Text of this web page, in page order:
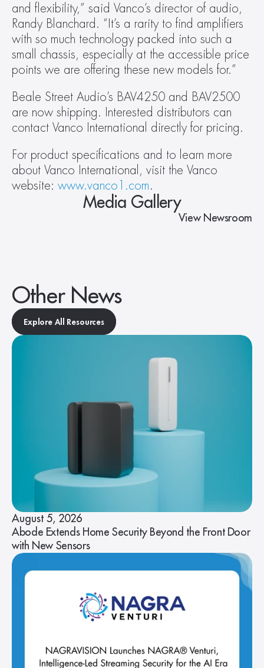
and flexibility,” said Vanco’s director of audio,
Randy Blanchard. “It’s a rarity to find amplifiers
with so much technology packed into such a
small chassis, especially at the accessible price
points we are offering these new models for.”
Beale Street Audio’s BAV4250 and BAV2500
are now shipping. Interested distributors can
contact Vanco International directly for pricing.
For product specifications and to learn more
about Vanco International, visit the Vanco
website: www.vanco1.com.
Media Gallery
View Newsroom
Other News
Explore All Resources
August 5, 2026
Abode Extends Home Security Beyond the Front Door
with New Sensors